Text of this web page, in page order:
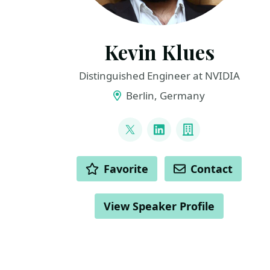
Kevin Klues
Distinguished Engineer at NVIDIA
Berlin, Germany
@klueska
LinkedInCompany
ACTIONS Favorite Contact
View Speaker Profile